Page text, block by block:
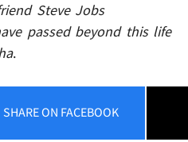
Steve Jobs
passed beyond this life
.
SHAREON FACEBOOK